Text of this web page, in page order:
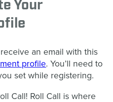
Your
an email with this
profile. You’ll need to
set while registering.
Call! Roll Call is where